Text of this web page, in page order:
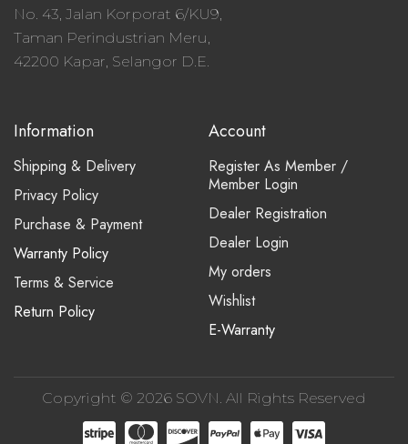
No. 43, Jalan Korporat 6/KU9,
Taman Perindustrian Meru,
42200 Kapar, Selangor D.E.
Information
Shipping & Delivery
Privacy Policy
Purchase & Payment
Warranty Policy
Terms & Service
Return Policy
Account
Register As Member /
Member Login
Dealer Registration
Dealer Login
My orders
Wishlist
E-Warranty
Copyright © 2026 SOVN. All Rights Reserved